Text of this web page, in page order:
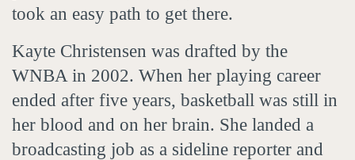
took an easy path to get there.
Kayte Christensen was drafted by the
WNBA in 2002. When her playing career
ended after five years, basketball was still in
her blood and on her brain. She landed a
broadcasting job as a sideline reporter and